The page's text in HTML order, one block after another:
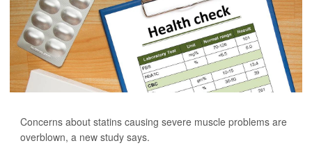
Concerns about statins causing severe muscle problems are
overblown, a new study says.